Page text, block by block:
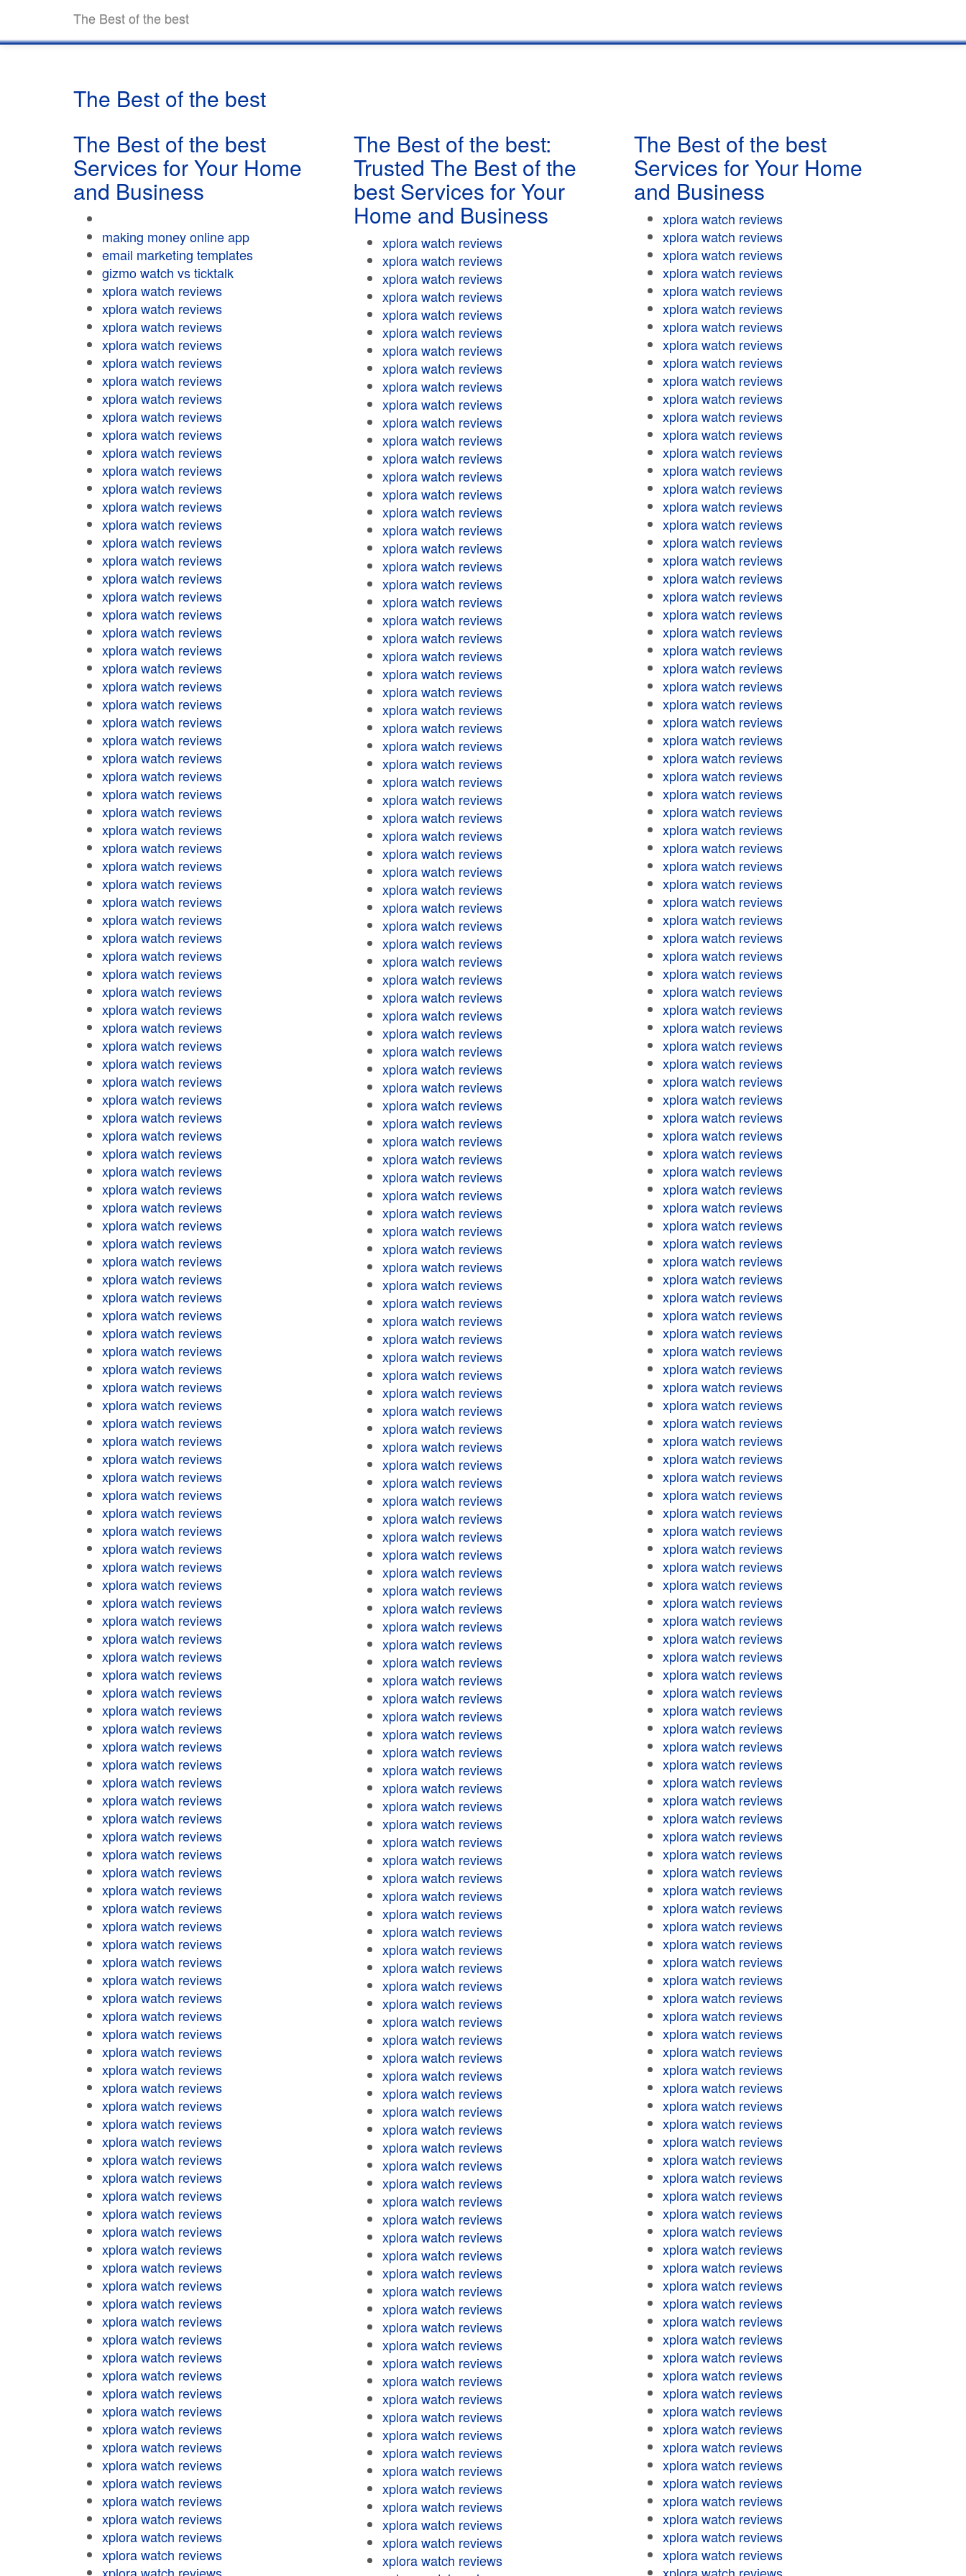
The Best of the best
The Best of the best
The Best of the best
Services for Your Home
and Business
making money online app
email marketing templates
gizmo watch vs ticktalk
xplora watch reviews
xplora watch reviews
xplora watch reviews
xplora watch reviews
xplora watch reviews
xplora watch reviews
xplora watch reviews
xplora watch reviews
xplora watch reviews
xplora watch reviews
xplora watch reviews
xplora watch reviews
xplora watch reviews
xplora watch reviews
xplora watch reviews
xplora watch reviews
xplora watch reviews
xplora watch reviews
xplora watch reviews
xplora watch reviews
xplora watch reviews
xplora watch reviews
xplora watch reviews
xplora watch reviews
xplora watch reviews
xplora watch reviews
xplora watch reviews
xplora watch reviews
xplora watch reviews
xplora watch reviews
xplora watch reviews
xplora watch reviews
xplora watch reviews
xplora watch reviews
xplora watch reviews
xplora watch reviews
xplora watch reviews
xplora watch reviews
xplora watch reviews
xplora watch reviews
xplora watch reviews
xplora watch reviews
xplora watch reviews
xplora watch reviews
xplora watch reviews
xplora watch reviews
xplora watch reviews
xplora watch reviews
xplora watch reviews
xplora watch reviews
xplora watch reviews
xplora watch reviews
xplora watch reviews
xplora watch reviews
xplora watch reviews
xplora watch reviews
xplora watch reviews
xplora watch reviews
xplora watch reviews
xplora watch reviews
xplora watch reviews
xplora watch reviews
xplora watch reviews
xplora watch reviews
xplora watch reviews
xplora watch reviews
xplora watch reviews
xplora watch reviews
xplora watch reviews
xplora watch reviews
xplora watch reviews
xplora watch reviews
xplora watch reviews
xplora watch reviews
xplora watch reviews
xplora watch reviews
xplora watch reviews
xplora watch reviews
xplora watch reviews
xplora watch reviews
xplora watch reviews
xplora watch reviews
xplora watch reviews
xplora watch reviews
xplora watch reviews
xplora watch reviews
xplora watch reviews
xplora watch reviews
xplora watch reviews
xplora watch reviews
xplora watch reviews
xplora watch reviews
xplora watch reviews
xplora watch reviews
xplora watch reviews
xplora watch reviews
xplora watch reviews
xplora watch reviews
xplora watch reviews
xplora watch reviews
xplora watch reviews
xplora watch reviews
xplora watch reviews
xplora watch reviews
xplora watch reviews
xplora watch reviews
xplora watch reviews
xplora watch reviews
xplora watch reviews
xplora watch reviews
xplora watch reviews
xplora watch reviews
xplora watch reviews
xplora watch reviews
xplora watch reviews
xplora watch reviews
xplora watch reviews
xplora watch reviews
xplora watch reviews
xplora watch reviews
xplora watch reviews
xplora watch reviews
xplora watch reviews
xplora watch reviews
xplora watch reviews
xplora watch reviews
xplora watch reviews
The Best of the best:
Trusted The Best of the
best Services for Your
Home and Business
xplora watch reviews
xplora watch reviews
xplora watch reviews
xplora watch reviews
xplora watch reviews
xplora watch reviews
xplora watch reviews
xplora watch reviews
xplora watch reviews
xplora watch reviews
xplora watch reviews
xplora watch reviews
xplora watch reviews
xplora watch reviews
xplora watch reviews
xplora watch reviews
xplora watch reviews
xplora watch reviews
xplora watch reviews
xplora watch reviews
xplora watch reviews
xplora watch reviews
xplora watch reviews
xplora watch reviews
xplora watch reviews
xplora watch reviews
xplora watch reviews
xplora watch reviews
xplora watch reviews
xplora watch reviews
xplora watch reviews
xplora watch reviews
xplora watch reviews
xplora watch reviews
xplora watch reviews
xplora watch reviews
xplora watch reviews
xplora watch reviews
xplora watch reviews
xplora watch reviews
xplora watch reviews
xplora watch reviews
xplora watch reviews
xplora watch reviews
xplora watch reviews
xplora watch reviews
xplora watch reviews
xplora watch reviews
xplora watch reviews
xplora watch reviews
xplora watch reviews
xplora watch reviews
xplora watch reviews
xplora watch reviews
xplora watch reviews
xplora watch reviews
xplora watch reviews
xplora watch reviews
xplora watch reviews
xplora watch reviews
xplora watch reviews
xplora watch reviews
xplora watch reviews
xplora watch reviews
xplora watch reviews
xplora watch reviews
xplora watch reviews
xplora watch reviews
xplora watch reviews
xplora watch reviews
xplora watch reviews
xplora watch reviews
xplora watch reviews
xplora watch reviews
xplora watch reviews
xplora watch reviews
xplora watch reviews
xplora watch reviews
xplora watch reviews
xplora watch reviews
xplora watch reviews
xplora watch reviews
xplora watch reviews
xplora watch reviews
xplora watch reviews
xplora watch reviews
xplora watch reviews
xplora watch reviews
xplora watch reviews
xplora watch reviews
xplora watch reviews
xplora watch reviews
xplora watch reviews
xplora watch reviews
xplora watch reviews
xplora watch reviews
xplora watch reviews
xplora watch reviews
xplora watch reviews
xplora watch reviews
xplora watch reviews
xplora watch reviews
xplora watch reviews
xplora watch reviews
xplora watch reviews
xplora watch reviews
xplora watch reviews
xplora watch reviews
xplora watch reviews
xplora watch reviews
xplora watch reviews
xplora watch reviews
xplora watch reviews
xplora watch reviews
xplora watch reviews
xplora watch reviews
xplora watch reviews
xplora watch reviews
xplora watch reviews
xplora watch reviews
xplora watch reviews
xplora watch reviews
xplora watch reviews
xplora watch reviews
xplora watch reviews
xplora watch reviews
xplora watch reviews
xplora watch reviews
xplora watch reviews
xplora watch reviews
The Best of the best
Services for Your Home
and Business
xplora watch reviews
xplora watch reviews
xplora watch reviews
xplora watch reviews
xplora watch reviews
xplora watch reviews
xplora watch reviews
xplora watch reviews
xplora watch reviews
xplora watch reviews
xplora watch reviews
xplora watch reviews
xplora watch reviews
xplora watch reviews
xplora watch reviews
xplora watch reviews
xplora watch reviews
xplora watch reviews
xplora watch reviews
xplora watch reviews
xplora watch reviews
xplora watch reviews
xplora watch reviews
xplora watch reviews
xplora watch reviews
xplora watch reviews
xplora watch reviews
xplora watch reviews
xplora watch reviews
xplora watch reviews
xplora watch reviews
xplora watch reviews
xplora watch reviews
xplora watch reviews
xplora watch reviews
xplora watch reviews
xplora watch reviews
xplora watch reviews
xplora watch reviews
xplora watch reviews
xplora watch reviews
xplora watch reviews
xplora watch reviews
xplora watch reviews
xplora watch reviews
xplora watch reviews
xplora watch reviews
xplora watch reviews
xplora watch reviews
xplora watch reviews
xplora watch reviews
xplora watch reviews
xplora watch reviews
xplora watch reviews
xplora watch reviews
xplora watch reviews
xplora watch reviews
xplora watch reviews
xplora watch reviews
xplora watch reviews
xplora watch reviews
xplora watch reviews
xplora watch reviews
xplora watch reviews
xplora watch reviews
xplora watch reviews
xplora watch reviews
xplora watch reviews
xplora watch reviews
xplora watch reviews
xplora watch reviews
xplora watch reviews
xplora watch reviews
xplora watch reviews
xplora watch reviews
xplora watch reviews
xplora watch reviews
xplora watch reviews
xplora watch reviews
xplora watch reviews
xplora watch reviews
xplora watch reviews
xplora watch reviews
xplora watch reviews
xplora watch reviews
xplora watch reviews
xplora watch reviews
xplora watch reviews
xplora watch reviews
xplora watch reviews
xplora watch reviews
xplora watch reviews
xplora watch reviews
xplora watch reviews
xplora watch reviews
xplora watch reviews
xplora watch reviews
xplora watch reviews
xplora watch reviews
xplora watch reviews
xplora watch reviews
xplora watch reviews
xplora watch reviews
xplora watch reviews
xplora watch reviews
xplora watch reviews
xplora watch reviews
xplora watch reviews
xplora watch reviews
xplora watch reviews
xplora watch reviews
xplora watch reviews
xplora watch reviews
xplora watch reviews
xplora watch reviews
xplora watch reviews
xplora watch reviews
xplora watch reviews
xplora watch reviews
xplora watch reviews
xplora watch reviews
xplora watch reviews
xplora watch reviews
xplora watch reviews
xplora watch reviews
xplora watch reviews
xplora watch reviews
xplora watch reviews
xplora watch reviews
xplora watch reviews
xplora watch reviews